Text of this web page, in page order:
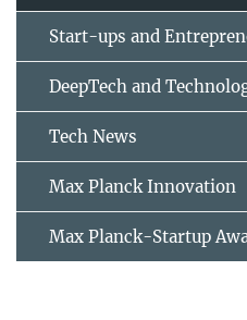
Start-ups and
DeepTech and
Tech News
Max Planck Innovation
Max Planck-Startup